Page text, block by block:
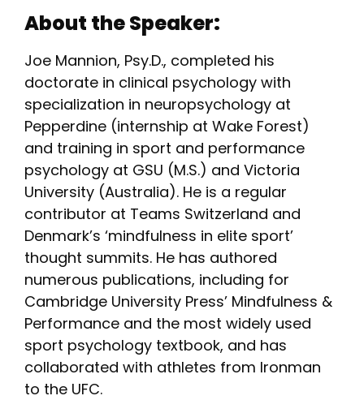
About the Speaker:
Joe Mannion, Psy.D., completed his
doctorate in clinical psychology with
specialization in neuropsychology at
Pepperdine (internship at Wake Forest)
and training in sport and performance
psychology at GSU (M.S.) and Victoria
University (Australia). He is a regular
contributor at Teams Switzerland and
Denmark’s ‘mindfulness in elite sport’
thought summits. He has authored
numerous publications, including for
Cambridge University Press’ Mindfulness &
Performance and the most widely used
sport psychology textbook, and has
collaborated with athletes from Ironman
to the UFC.